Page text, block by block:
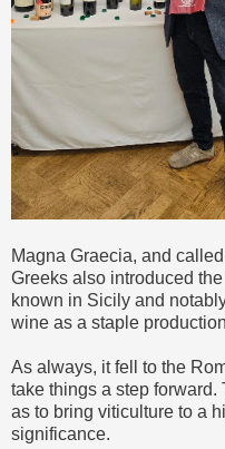
Magna Graecia, and
Greeks also introduced
known in Sicily and
wine as a staple
As always, it fell to the
take things a step
as to bring viticulture to a
significance.